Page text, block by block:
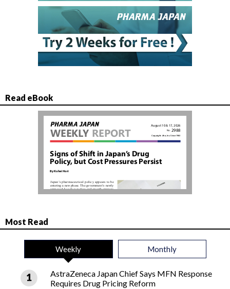
Read eBook
Most Read
Weekly Monthly
AstraZeneca Japan Chief Says MFN Response
Requires Drug Pricing Reform